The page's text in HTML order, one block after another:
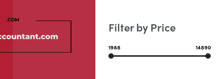
Filter by Price
1988 14890